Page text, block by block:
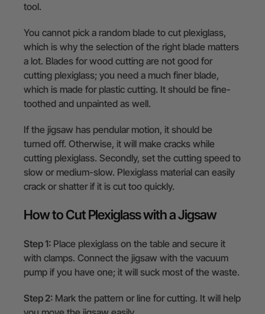
tool.
You cannot pick a random blade to cut plexiglass,
which is why the selection of the right blade matters
a lot. Blades for wood cutting are not good for
cutting plexiglass; you need a much finer blade,
which is made for plastic cutting. It should be fine-
toothed and unpainted as well.
If the jigsaw has pendular motion, it should be
turned off. Otherwise, it will make cracks while
cutting plexiglass. Secondly, set the cutting speed to
slow or medium-slow. Plexiglass material can easily
crack or shatter if it is cut too quickly.
How to Cut Plexiglass with a Jigsaw
Step 1: Place plexiglass on the table and secure it
with clamps. Connect the jigsaw with the vacuum
pump if you have one; it will suck most of the waste.
Step 2: Mark the pattern or line for cutting. It will help